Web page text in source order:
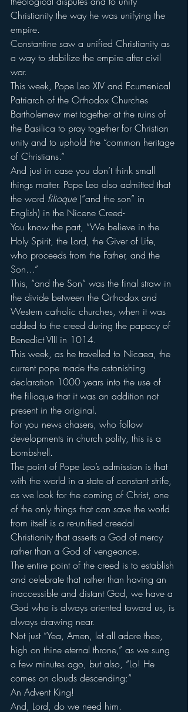
Christianity the way he was unifying the
empire.
Constantine saw a unified Christianity as
a way to stabilize the empire after civil
war.
This week, Pope Leo XIV and Ecumenical
Patriarch of the Orthodox Churches
Bartholemew met together at the ruins of
the Basilica to pray together for Christian
unity and to uphold the “common heritage
of Christians.”
And just in case you don’t think small
things matter. Pope Leo also admitted that
the word filioque (“and the son” in
English) in the Nicene Creed-
You know the part, “We believe in the
Holy Spirit, the Lord, the Giver of Life,
who proceeds from the Father, and the
Son…”
This, “and the Son” was the final straw in
the divide between the Orthodox and
Western catholic churches, when it was
added to the creed during the papacy of
Benedict VIII in 1014.
This week, as he travelled to Nicaea, the
current pope made the astonishing
declaration 1000 years into the use of
the filioque that it was an addition not
present in the original.
For you news chasers, who follow
developments in church polity, this is a
bombshell.
The point of Pope Leo’s admission is that
with the world in a state of constant strife,
as we look for the coming of Christ, one
of the only things that can save the world
from itself is a re-unified creedal
Christianity that asserts a God of mercy
rather than a God of vengeance.
The entire point of the creed is to establish
and celebrate that rather than having an
inaccessible and distant God, we have a
God who is always oriented toward us, is
always drawing near.
Not just “Yea, Amen, let all adore thee,
high on thine eternal throne,” as we sung
a few minutes ago, but also, “Lo! He
comes on clouds descending:”
An Advent King!
And, Lord, do we need him.